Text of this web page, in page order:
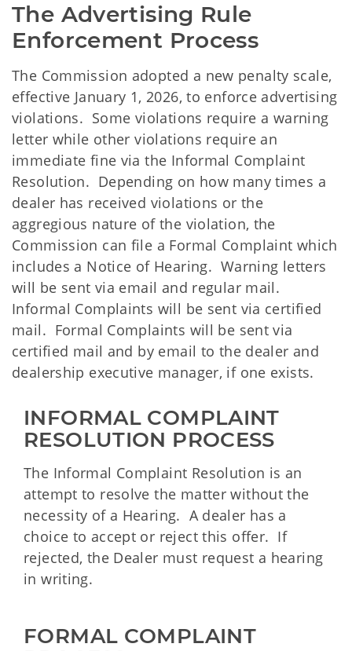
The Advertising Rule
Enforcement Process
The Commission adopted a new penalty scale,
effective January 1, 2026, to enforce advertising
violations. Some violations require a warning
letter while other violations require an
immediate fine via the Informal Complaint
Resolution. Depending on how many times a
dealer has received violations or the
aggregious nature of the violation, the
Commission can file a Formal Complaint which
includes a Notice of Hearing. Warning letters
will be sent via email and regular mail.
Informal Complaints will be sent via certified
mail. Formal Complaints will be sent via
certified mail and by email to the dealer and
dealership executive manager, if one exists.
INFORMAL COMPLAINT
RESOLUTION PROCESS
The Informal Complaint Resolution is an
attempt to resolve the matter without the
necessity of a Hearing. A dealer has a
choice to accept or reject this offer. If
rejected, the Dealer must request a hearing
in writing.
FORMAL COMPLAINT